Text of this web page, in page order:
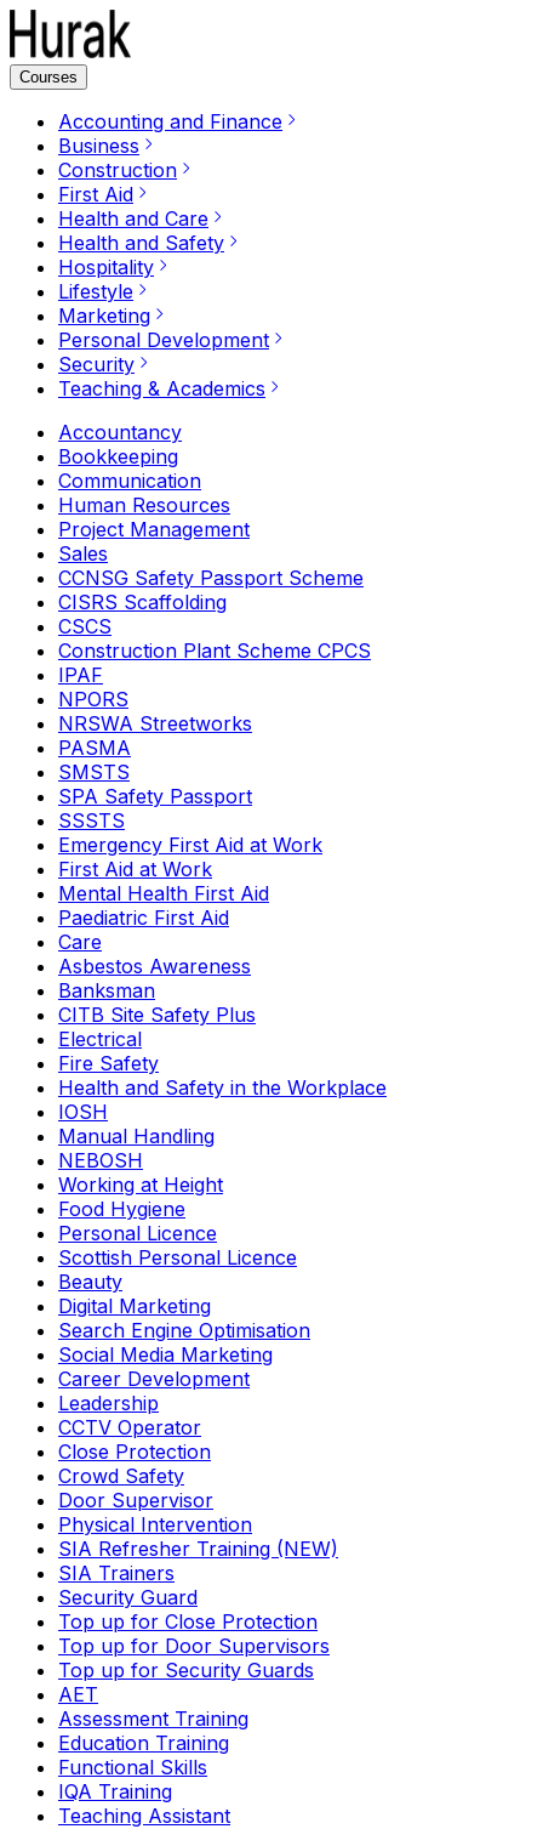
Courses
Accounting and Finance
Business
Construction
First Aid
Health and Care
Health and Safety
Hospitality
Lifestyle
Marketing
Personal Development
Security
Teaching & Academics
Accountancy
Bookkeeping
Communication
Human Resources
Project Management
Sales
CCNSG Safety Passport Scheme
CISRS Scaffolding
CSCS
Construction Plant Scheme CPCS
IPAF
NPORS
NRSWA Streetworks
PASMA
SMSTS
SPA Safety Passport
SSSTS
Emergency First Aid at Work
First Aid at Work
Mental Health First Aid
Paediatric First Aid
Care
Asbestos Awareness
Banksman
CITB Site Safety Plus
Electrical
Fire Safety
Health and Safety in the Workplace
IOSH
Manual Handling
NEBOSH
Working at Height
Food Hygiene
Personal Licence
Scottish Personal Licence
Beauty
Digital Marketing
Search Engine Optimisation
Social Media Marketing
Career Development
Leadership
CCTV Operator
Close Protection
Crowd Safety
Door Supervisor
Physical Intervention
SIA Refresher Training (NEW)
SIA Trainers
Security Guard
Top up for Close Protection
Top up for Door Supervisors
Top up for Security Guards
AET
Assessment Training
Education Training
Functional Skills
IQA Training
Teaching Assistant